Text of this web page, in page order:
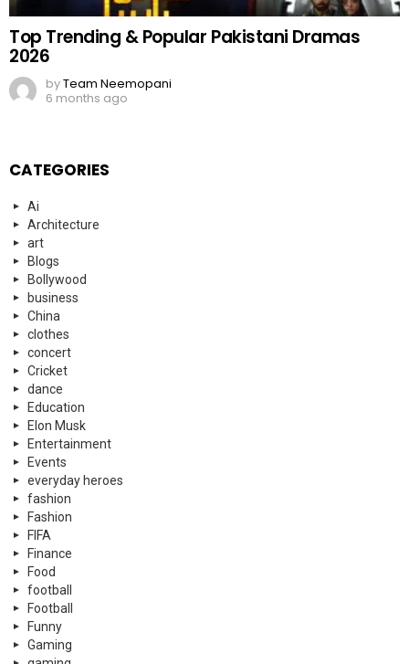
Top Trending & Popular Pakistani Dramas
2026
byTeam Neemopani
6 months ago
CATEGORIES
Ai
Architecture
art
Blogs
Bollywood
business
China
clothes
concert
Cricket
dance
Education
Elon Musk
Entertainment
Events
everyday heroes
fashion
Fashion
FIFA
Finance
Food
football
Football
Funny
Gaming